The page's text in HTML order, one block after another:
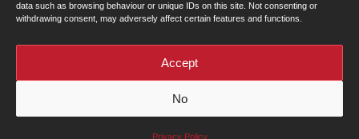
data such as browsing behaviour or unique IDs on this site. Not consenting or
withdrawing consent, may adversely affect certain features and functions.
Accept
No
Privacy Policy
© Clarke Machinery - 2026 |